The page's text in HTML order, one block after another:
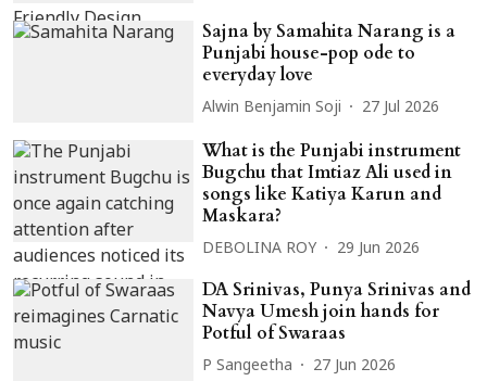
Sajna by Samahita Narang is a
Punjabi house-pop ode to
everyday love
Alwin Benjamin Soji 27 Jul 2026
What is the Punjabi instrument
Bugchu that Imtiaz Ali used in
songs like Katiya Karun and
Maskara?
DEBOLINA ROY 29 Jun 2026
DA Srinivas, Punya Srinivas and
Navya Umesh join hands for
Potful of Swaraas
P Sangeetha 27 Jun 2026